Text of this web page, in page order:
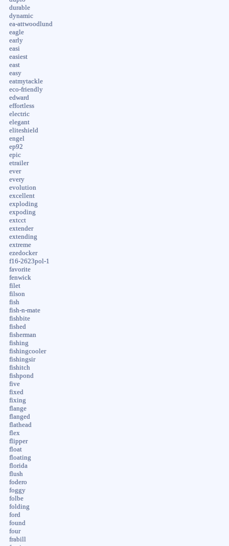
durable
dynamic
ea-attwoodlund
eagle
early
easi
easiest
east
easy
eatmytackle
eco-friendly
edward
effortless
electric
elegant
eliteshield
engel
ep92
epic
etrailer
ever
every
evolution
excellent
exploding
expoding
extcct
extender
extending
extreme
ezedocker
f16-2623pol-1
favorite
fenwick
filet
filson
fish
fish-n-mate
fishbite
fished
fisherman
fishing
fishingcooler
fishingsir
fishitch
fishpond
five
fixed
fixing
flange
flanged
flathead
flex
flipper
float
floating
florida
flush
fodero
foggy
folbe
folding
ford
found
four
frabill